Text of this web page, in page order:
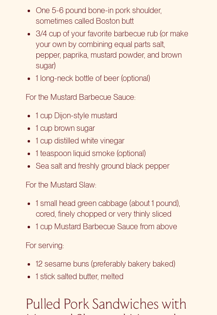
One 5-6 pound bone-in pork shoulder,
sometimes called Boston butt
3/4 cup of your favorite barbecue rub (or make
your own by combining equal parts salt,
pepper, paprika, mustard powder, and brown
sugar)
1 long-neck bottle of beer (optional)
For the Mustard Barbecue Sauce:
1 cup Dijon-style mustard
1 cup brown sugar
1 cup distilled white vinegar
1 teaspoon liquid smoke (optional)
Sea salt and freshly ground black pepper
For the Mustard Slaw:
1 small head green cabbage (about 1 pound),
cored, finely chopped or very thinly sliced
1 cup Mustard Barbecue Sauce from above
For serving:
12 sesame buns (preferably bakery baked)
1 stick salted butter, melted
Pulled Pork Sandwiches with